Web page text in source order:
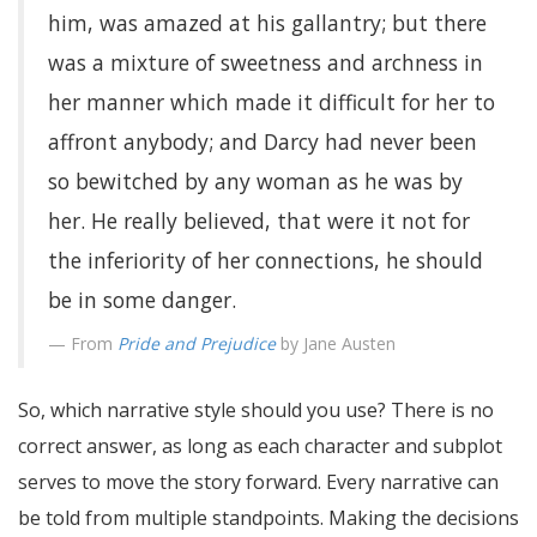
him, was amazed at his gallantry; but there
was a mixture of sweetness and archness in
her manner which made it difficult for her to
affront anybody; and Darcy had never been
so bewitched by any woman as he was by
her. He really believed, that were it not for
the inferiority of her connections, he should
be in some danger.
From Pride and Prejudiceby Jane Austen
So, which narrative style should you use? There is no
correct answer, as long as each character and subplot
serves to move the story forward. Every narrative can
be told from multiple standpoints. Making the decisions